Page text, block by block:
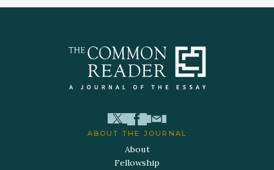
ABOUT THE JOURNAL
About
Fellowship